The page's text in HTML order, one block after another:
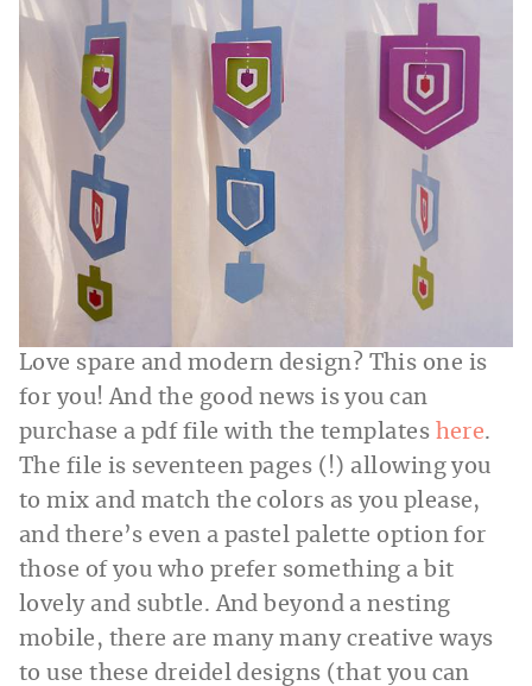
Love spare and modern design? This one is
for you! And the good news is you can
purchase a pdf file with the templates here.
The file is seventeen pages (!) allowing you
to mix and match the colors as you please,
and there’s even a pastel palette option for
those of you who prefer something a bit
lovely and subtle. And beyond a nesting
mobile, there are many many creative ways
to use these dreidel designs (that you can